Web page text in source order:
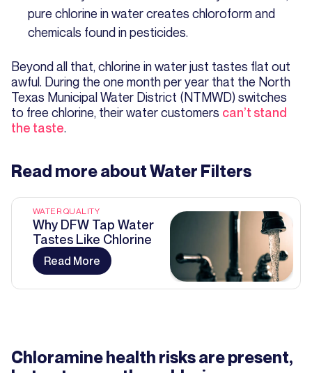
pure chlorine in water creates chloroform and
chemicals found in pesticides.
Beyond all that, chlorine in water just tastes flat out
awful. During the one month per year that the North
Texas Municipal Water District (NTMWD) switches
to free chlorine, their water customers can’t stand
the taste.
Read more aboutWater Filters
WATER QUALITY
Why DFW Tap Water
Tastes Like Chlorine
Read More
Chloramine health risks are present,